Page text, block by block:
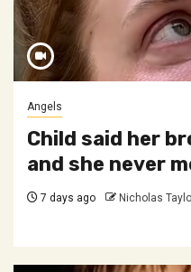
Angels
Child said her
and she never
7 days ago Nicholas